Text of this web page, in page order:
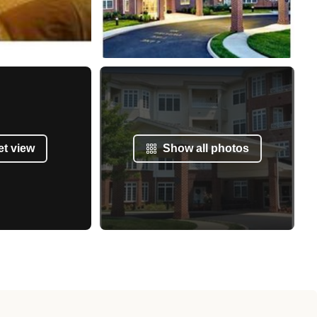
view Show all photos